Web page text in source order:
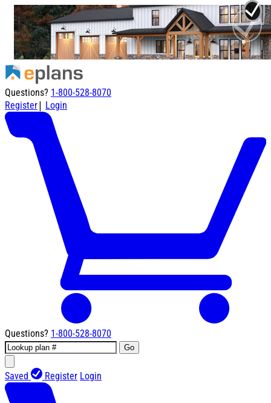
Questions? 1-800-528-8070
Register| Login
Questions? 1-800-528-8070
Go
Saved Register Login